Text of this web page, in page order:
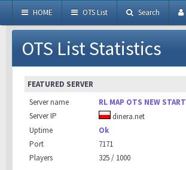
HOME OTS List Search
OTS List Statistics
FEATURED SERVER
Server name
RL MAP OTS NEW START
Server IP
dinera.net
Uptime
Ok
Port
7171
Players
325 / 1000